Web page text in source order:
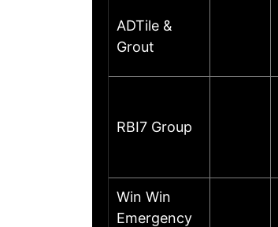
ADTile &
Grout
RBI7 Group
Win Win
Emergency